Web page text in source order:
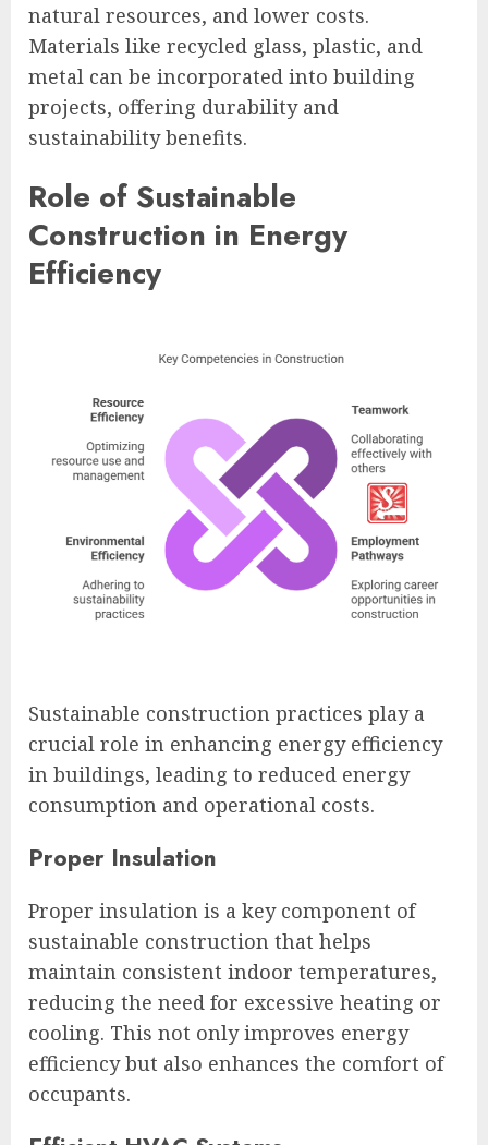
natural resources, and lower costs.
Materials like recycled glass, plastic, and
metal can be incorporated into building
projects, offering durability and
sustainability benefits.
Role of Sustainable
Construction in Energy
Efficiency
Sustainable construction practices play a
crucial role in enhancing energy efficiency
in buildings, leading to reduced energy
consumption and operational costs.
Proper Insulation
Proper insulation is a key component of
sustainable construction that helps
maintain consistent indoor temperatures,
reducing the need for excessive heating or
cooling. This not only improves energy
efficiency but also enhances the comfort of
occupants.